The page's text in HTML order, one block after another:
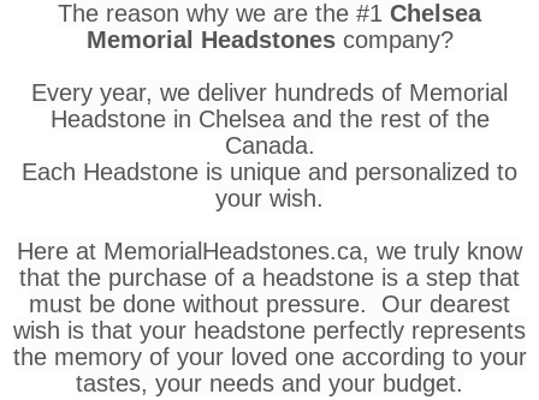
The reason why we are the #1 Chelsea
Memorial Headstones company?
Every year, we deliver hundreds of Memorial
Headstone in Chelsea and the rest of the
Canada.
Each Headstone is unique and personalized to
your wish.
Here at MemorialHeadstones.ca, we truly know
that the purchase of a headstone is a step that
must be done without pressure. Our dearest
wish is that your headstone perfectly represents
the memory of your loved one according to your
tastes, your needs and your budget.